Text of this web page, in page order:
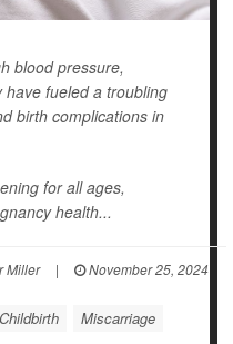
blood pressure,
have fueled a troubling
birth complications in
for all ages,
health...
Miller |
November 25, 2024
Childbirth Miscarriage